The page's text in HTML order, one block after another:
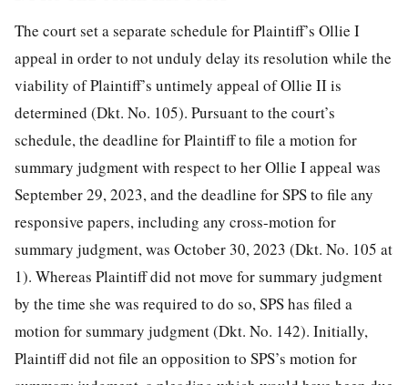
The court set a separate schedule for Plaintiff’s Ollie I
appeal in order to not unduly delay its resolution while the
viability of Plaintiff’s untimely appeal of Ollie II is
determined (Dkt. No. 105). Pursuant to the court’s
schedule, the deadline for Plaintiff to file a motion for
summary judgment with respect to her Ollie I appeal was
September 29, 2023, and the deadline for SPS to file any
responsive papers, including any cross-motion for
summary judgment, was October 30, 2023 (Dkt. No. 105 at
1). Whereas Plaintiff did not move for summary judgment
by the time she was required to do so, SPS has filed a
motion for summary judgment (Dkt. No. 142). Initially,
Plaintiff did not file an opposition to SPS’s motion for